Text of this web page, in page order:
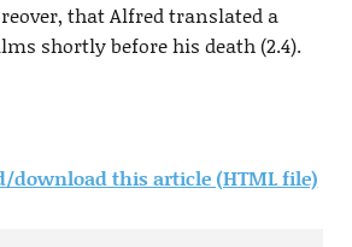
that Alfred translated a
shortly before his death (2.4).
download this article (HTML file)